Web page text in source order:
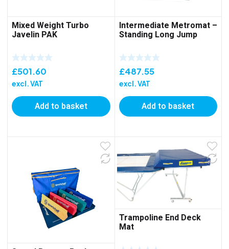
Mixed Weight Turbo
Javelin PAK
£501.60
excl. VAT
Add to basket
Intermediate Metromat –
Standing Long Jump
£487.55
excl. VAT
Add to basket
Trampoline End Deck
Mat